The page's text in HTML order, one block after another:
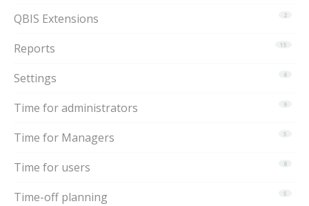
2
QBIS Extensions
15
Reports
6
Settings
9
Time for administrators
5
Time for Managers
8
Time for users
5
Time-off planning